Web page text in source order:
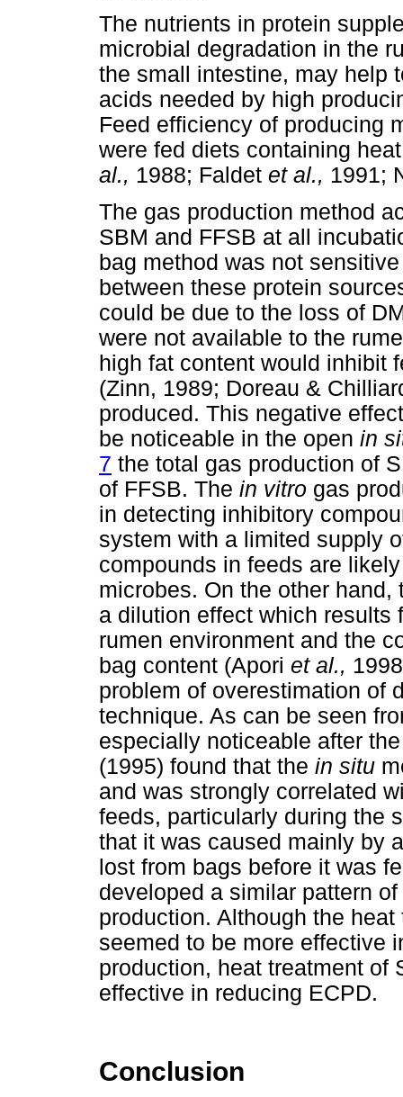
The nutrients in protein
microbial degradation in the
the small intestine, may help
acids needed by high
Feed efficiency of producing
were fed diets containing
al., 1988; Faldet et al., 1991;
The gas production method
SBM and FFSB at all
bag method was not
between these protein
could be due to the loss of
were not available to the
high fat content would inhibit
(Zinn, 1989; Doreau &
produced. This negative
be noticeable in the open in
7 the total gas production of
of FFSB. The in vitro gas
in detecting inhibitory
system with a limited supply
compounds in feeds are
microbes. On the other hand,
a dilution effect which results
rumen environment and the
bag content (Apori et al.,
problem of overestimation of
technique. As can be seen
especially noticeable after
(1995) found that the in situ
and was strongly correlated
feeds, particularly during the
that it was caused mainly by
lost from bags before it was
developed a similar pattern
production. Although the
seemed to be more effective
production, heat treatment of
effective in reducing ECPD.
Conclusion